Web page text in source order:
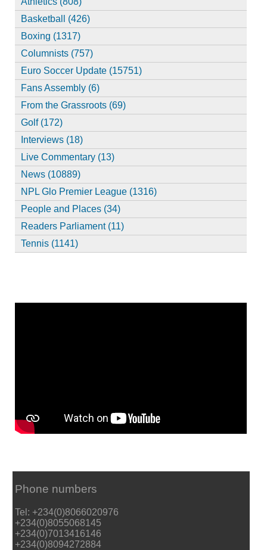
Basketball (426)
Boxing (1317)
Columnists (757)
Euro Soccer Update (15751)
Fans Assembly (6)
From the Grassroots (69)
Golf (172)
Interviews (18)
Live Commentary (13)
News (10889)
NPL Glo Premier League (1316)
People and Places (34)
Readers Parliament (11)
Tennis (1141)
Phone numbers
Tel: +234(0)8066020976
+234(0)8055068145
+234(0)7013416146
+234(0)8094272884